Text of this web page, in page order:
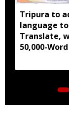
Tripura to
language
Translate,
50,000-